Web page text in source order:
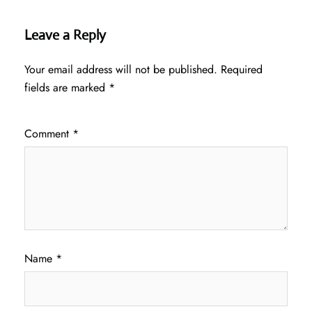
Leave a Reply
Your email address will not be published. Required
fields are marked *
Comment *
Name *